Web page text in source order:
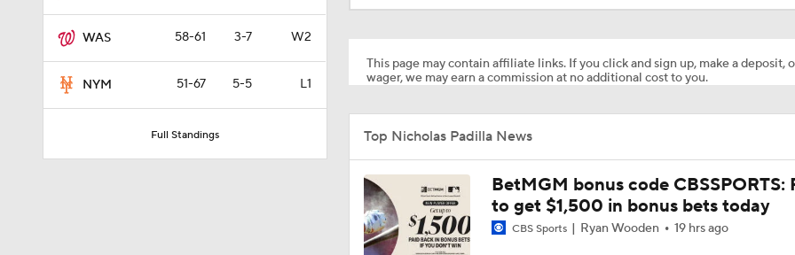
WAS 58-61 3-7 W2
NYM 51-67 5-5 L1
Full Standings
1:53
1:15
What to Expect in Tarik Skubal's Dodgers Debut
This page may contain affiliate links. If you click and sign up, make a deposit,
wager, we may earn a commission at no additional cost to you.
Top Nicholas Padilla News
BetMGM bonus code CBSSPORTS:
to get $1,500 in bonus bets today
CBS Sports Ryan Wooden 19 hrs ago